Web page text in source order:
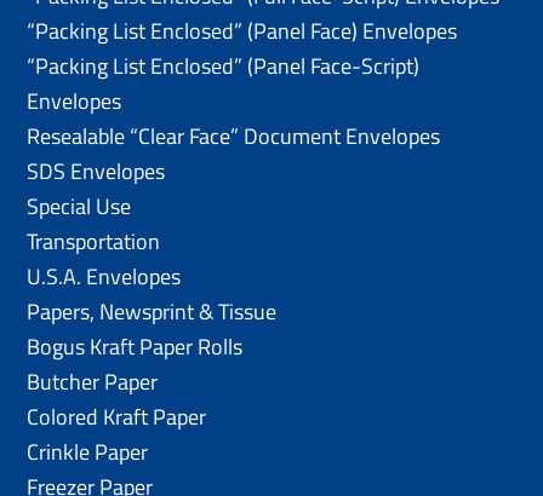
“Packing List Enclosed” (Panel Face) Envelopes
“Packing List Enclosed” (Panel Face-Script)
Envelopes
Resealable “Clear Face” Document Envelopes
SDS Envelopes
Special Use
Transportation
U.S.A. Envelopes
Papers, Newsprint & Tissue
Bogus Kraft Paper Rolls
Butcher Paper
Colored Kraft Paper
Crinkle Paper
Freezer Paper